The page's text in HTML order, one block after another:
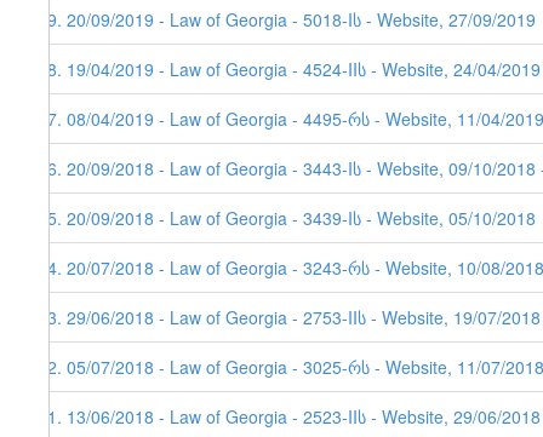
79. 20/09/2019 - Law of Georgia - 5018-Iს - Website, 27/09/2019
78. 19/04/2019 - Law of Georgia - 4524-IIს - Website, 24/04/
77. 08/04/2019 - Law of Georgia - 4495-რს - Website, 11/04/2019
76. 20/09/2018 - Law of Georgia - 3443-Iს - Website, 09/10/
75. 20/09/2018 - Law of Georgia - 3439-Iს - Website, 05/10/2018
74. 20/07/2018 - Law of Georgia - 3243-რს - Website, 10/08/
73. 29/06/2018 - Law of Georgia - 2753-IIს - Website, 19/07/
72. 05/07/2018 - Law of Georgia - 3025-რს - Website, 11/07/2018
71. 13/06/2018 - Law of Georgia - 2523-IIს - Website, 29/06/